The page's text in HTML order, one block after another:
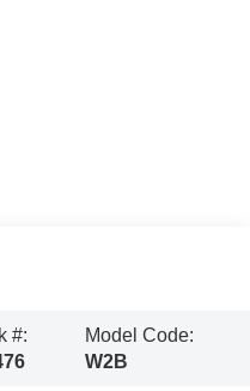
#:
Model Code:
W2B